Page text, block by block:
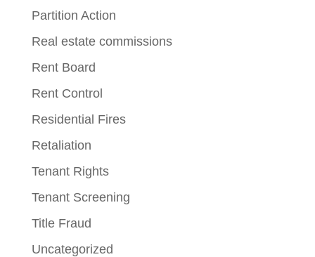
Partition Action
Real estate commissions
Rent Board
Rent Control
Residential Fires
Retaliation
Tenant Rights
Tenant Screening
Title Fraud
Uncategorized